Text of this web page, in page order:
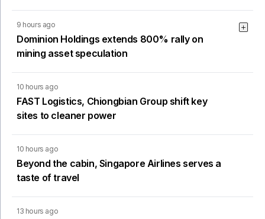
9 hours ago
Dominion Holdings extends 800% rally on
mining asset speculation
10 hours ago
FAST Logistics, Chiongbian Group shift key
sites to cleaner power
10 hours ago
Beyond the cabin, Singapore Airlines serves a
taste of travel
13 hours ago